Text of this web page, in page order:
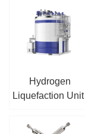
Hydrogen
Liquefaction Unit